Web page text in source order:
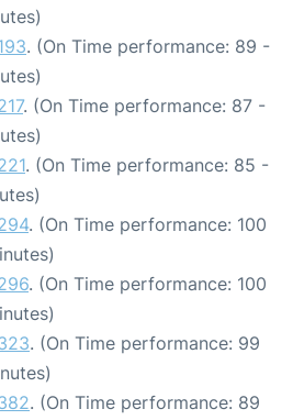
. (On Time performance: 89 -
. (On Time performance: 87 -
. (On Time performance: 85 -
. (On Time performance: 100
. (On Time performance: 100
. (On Time performance: 99
. (On Time performance: 89